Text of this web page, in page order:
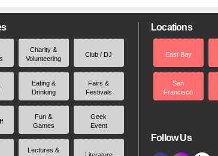
Charity &
Volunteering
Club / DJ
Eating &
Drinking
Fairs &
Festivals
Fun &
Games
Geek
Event
Lectures &
Literature
Locations
East Bay
San
Francisco
Follow Us